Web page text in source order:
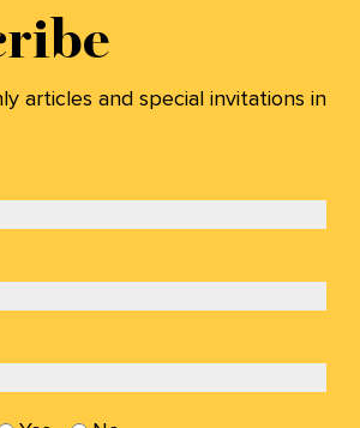
articles and special invitations in